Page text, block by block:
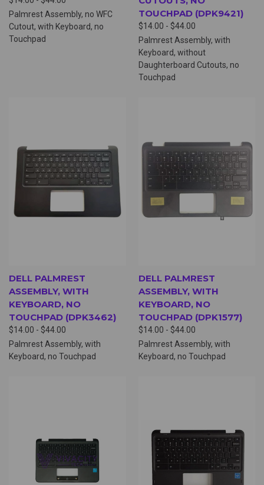
Palmrest Assembly, no WFC
Cutout, with Keyboard, no
Touchpad
TOUCHPAD (DPK9421)
$14.00 - $44.00
Palmrest Assembly, with
Keyboard, without
Daughterboard Cutouts, no
Touchpad
DELL PALMREST
ASSEMBLY, WITH
KEYBOARD, NO
TOUCHPAD (DPK3462)
$14.00 - $44.00
Palmrest Assembly, with
Keyboard, no Touchpad
DELL PALMREST
ASSEMBLY, WITH
KEYBOARD, NO
TOUCHPAD (DPK1577)
$14.00 - $44.00
Palmrest Assembly, with
Keyboard, no Touchpad